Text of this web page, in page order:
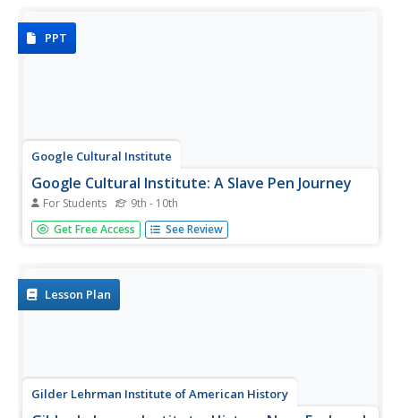
American colonies and...
PPT
Google Cultural Institute
Google Cultural Institute: A Slave Pen Journey
For Students 9th - 10th
Take an online journey through a Kentucky slave pen in
the 1830s.
Get Free Access See Review
Lesson Plan
Gilder Lehrman Institute of American History